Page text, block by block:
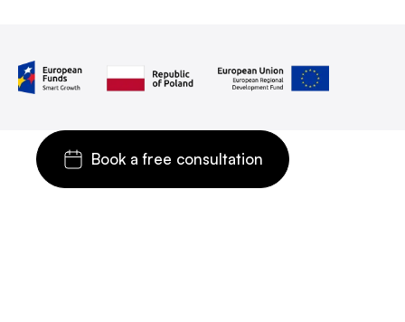
Book a free consultation